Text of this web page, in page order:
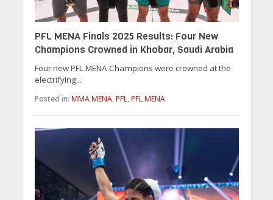
PFL MENA Finals 2025 Results: Four New
Champions Crowned in Khobar, Saudi Arabia
Four new PFL MENA Champions were crowned at the
electrifying...
Posted in: MMA MENA, PFL, PFL MENA